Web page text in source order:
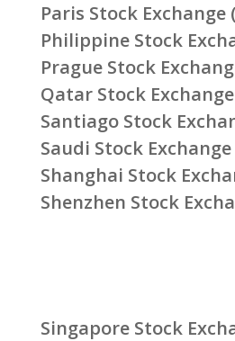
Paris Stock Exchange
Philippine Stock
Prague Stock
Qatar Stock Exchange
Santiago Stock
Saudi Stock
Shanghai Stock
Shenzhen Stock
Singapore Stock